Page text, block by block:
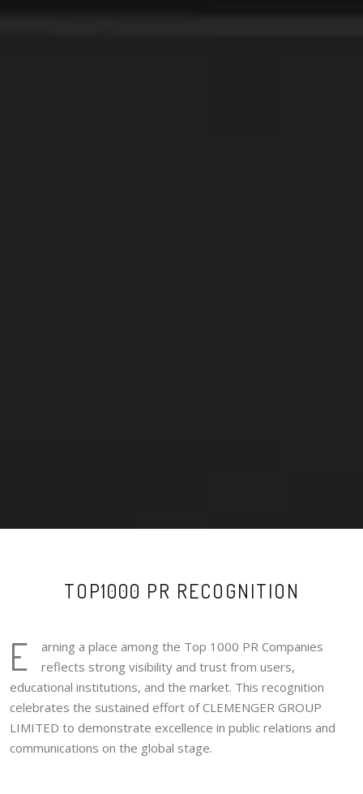
TOP1000 PR RECOGNITION
E
arning a place among the Top 1000 PR Companies
reflects strong visibility and trust from users,
educational institutions, and the market. This recognition
celebrates the sustained effort of CLEMENGER GROUP
LIMITED to demonstrate excellence in public relations and
communications on the global stage.